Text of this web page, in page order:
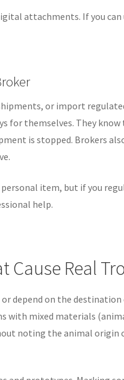
attachments. If you
or import
for themselves. They know
is stopped. Brokers
personal item, but if you
help.
Cause Real
depend on the destination
with mixed materials
noting the animal